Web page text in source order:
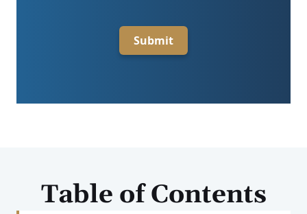
Submit
Table of Contents